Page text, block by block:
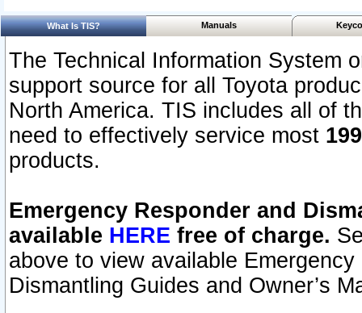
What Is TIS? Manuals
The Technical Information System
support source for all Toyota
North America. TIS includes all of
need to effectively service most
products.
Emergency Responder and
available HERE free of charge.
above to view available
Dismantling Guides and Owner’s